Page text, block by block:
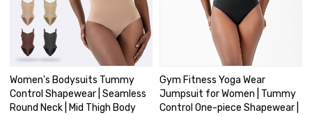
Women's Bodysuits Tummy
Control Shapewear | Seamless
Round Neck | Mid Thigh Body
Gym Fitness Yoga Wear
Jumpsuit for Women | Tummy
Control One-piece Shapewear |